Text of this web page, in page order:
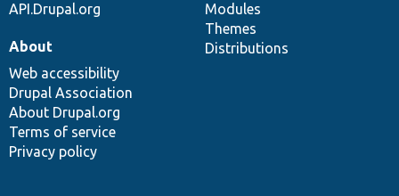
API.Drupal.org
Modules
Themes
Distributions
About
Web accessibility
Drupal Association
About Drupal.org
Terms of service
Privacy policy